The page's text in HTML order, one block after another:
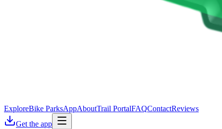
ExploreBike ParksAppAboutTrail PortalFAQContactReviews
Get the app